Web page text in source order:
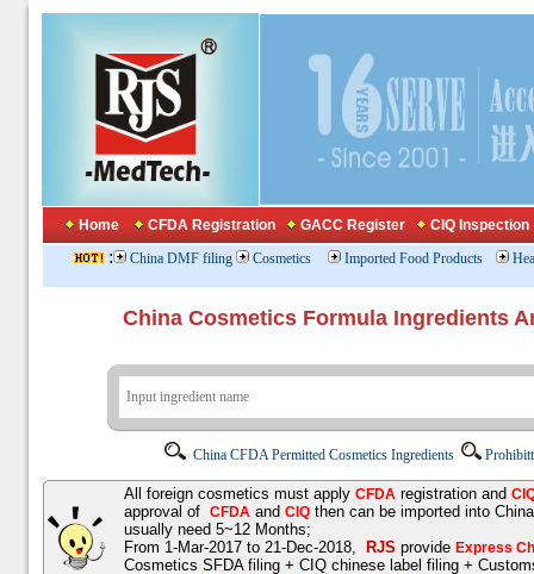
Home CFDA Registration GACC Register CIQ Inspection
: China DMF filing Cosmetics Imported Food Products
China Cosmetics Formula
China CFDA Permitted Cosmetics Ingredients
All foreign cosmetics must apply CFDA registration and
approval of CFDA and CIQ then can be imported into
usually need 5~12 Months;
From 1-Mar-2017 to 21-Dec-2018,
RJS provide Express
Cosmetics SFDA filing + CIQ chinese label filing +